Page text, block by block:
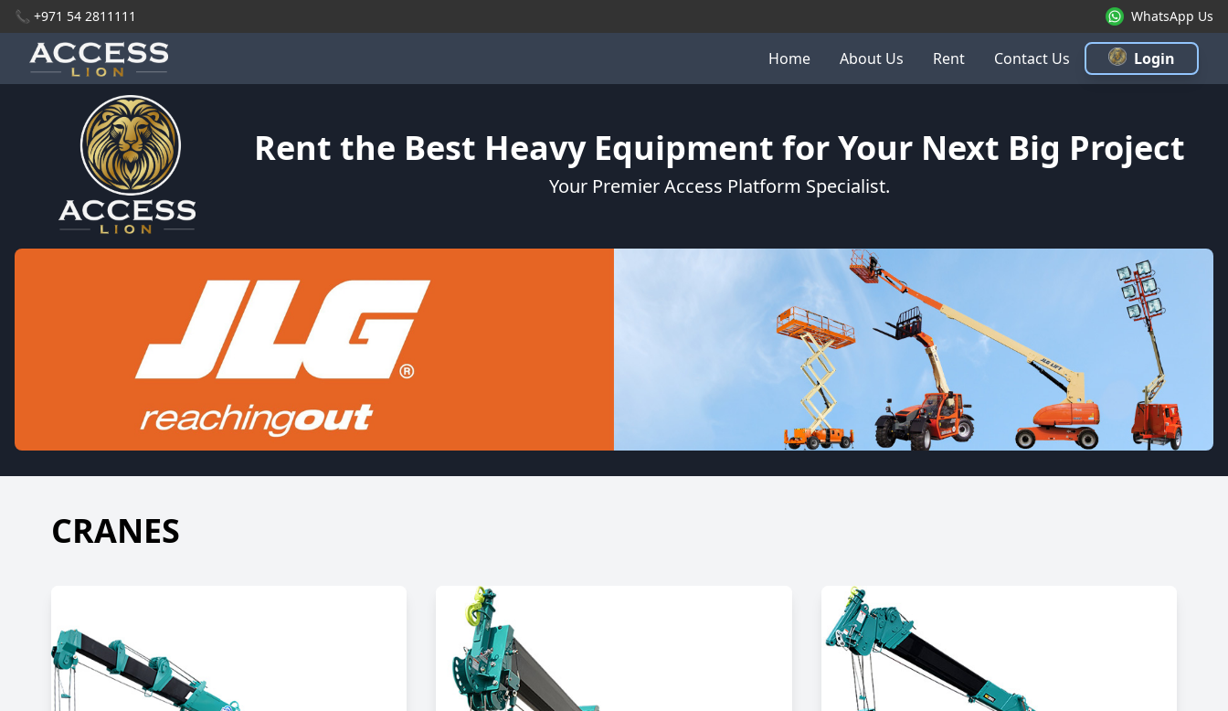
📞 +971 54 2811111 WhatsApp Us
Home About Us Rent Contact Us Login
Rent the Best Heavy Equipment for Your Next Big Project
Your Premier Access Platform Specialist.
CRANES